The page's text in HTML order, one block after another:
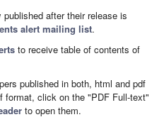
after their release is
alert mailing list.
to receive table of contents of
published in both, html and pdf
format, click on the "PDF Full-text"
to open them.